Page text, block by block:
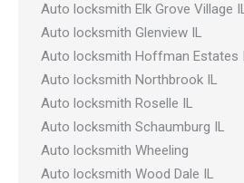
Auto locksmith Elk Grove Village
Auto locksmith Glenview IL
Auto locksmith Hoffman Estates
Auto locksmith Northbrook IL
Auto locksmith Roselle IL
Auto locksmith Schaumburg IL
Auto locksmith Wheeling
Auto locksmith Wood Dale IL